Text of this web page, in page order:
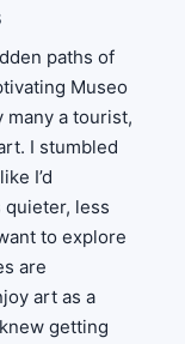
paths of
Museo
many a tourist,
I stumbled
I’d
quieter, less
to explore
are
art as a
getting